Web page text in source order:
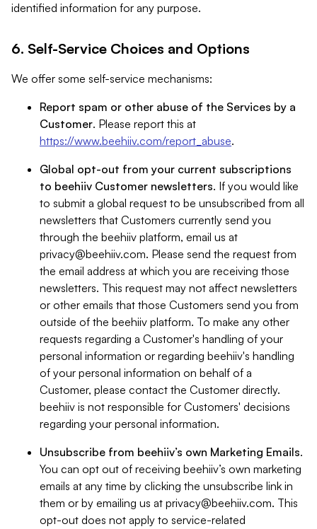
identified information for any purpose.
6. Self-Service Choices and Options
We offer some self-service mechanisms:
Report spam or other abuse of the Services by a
Customer. Please report this at
https://www.beehiiv.com/report_abuse.
Global opt-out from your current subscriptions
to beehiiv Customer newsletters. If you would like
to submit a global request to be unsubscribed from all
newsletters that Customers currently send you
through the beehiiv platform, email us at
privacy@beehiiv.com. Please send the request from
the email address at which you are receiving those
newsletters. This request may not affect newsletters
or other emails that those Customers send you from
outside of the beehiiv platform. To make any other
requests regarding a Customer's handling of your
personal information or regarding beehiiv's handling
of your personal information on behalf of a
Customer, please contact the Customer directly.
beehiiv is not responsible for Customers' decisions
regarding your personal information.
Unsubscribe from beehiiv’s own Marketing Emails.
You can opt out of receiving beehiiv’s own marketing
emails at any time by clicking the unsubscribe link in
them or by emailing us at privacy@beehiiv.com. This
opt-out does not apply to service-related